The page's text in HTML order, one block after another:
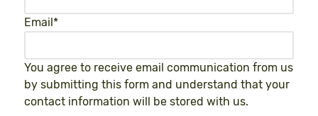
Email*
You agree to receive email communication from us
by submitting this form and understand that your
contact information will be stored with us.